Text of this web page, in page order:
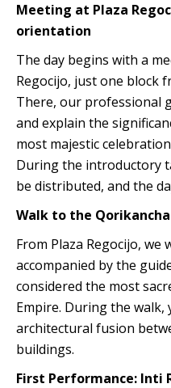
Meeting at Plaza
orientation
The day begins with a
Regocijo, just one block
There, our professional
and explain the
most majestic
During the introductory
be distributed, and the
Walk to the
From Plaza Regocijo,
accompanied by the
considered the most
Empire. During the
architectural fusion
buildings.
First Performance: Inti